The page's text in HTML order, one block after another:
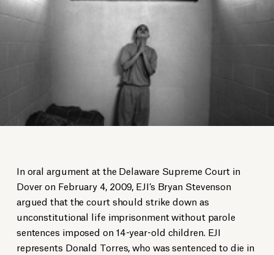
In oral argument at the Delaware Supreme Court in
Dover on February 4, 2009, EJI’s Bryan Stevenson
argued that the court should strike down as
unconstitutional life imprisonment without parole
sentences imposed on 14-year-old children. EJI
represents Donald Torres, who was sentenced to die in